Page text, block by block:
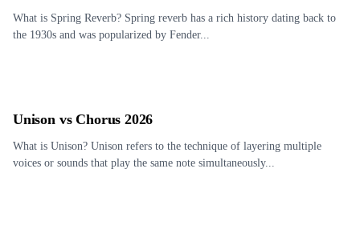
What is Spring Reverb? Spring reverb has a rich history dating back to
the 1930s and was popularized by Fender...
Unison vs Chorus 2026
What is Unison? Unison refers to the technique of layering multiple
voices or sounds that play the same note simultaneously...